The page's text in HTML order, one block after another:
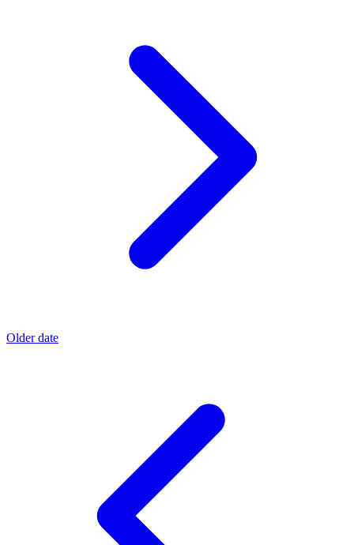
Older date